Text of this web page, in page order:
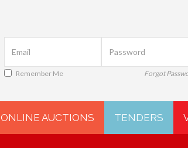
Remember Me Forgot
ONLINE AUCTIONS TENDERS